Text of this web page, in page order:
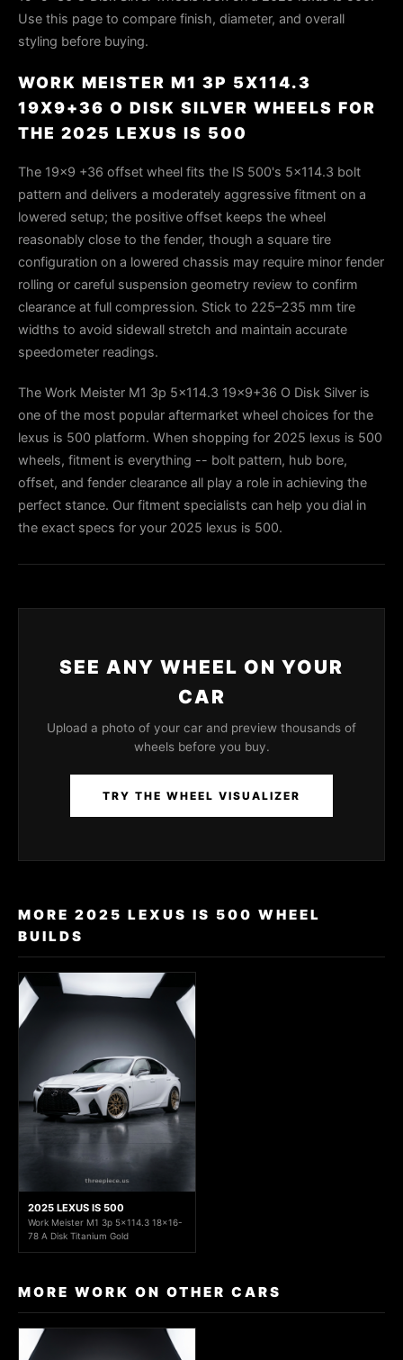
Use this page to compare finish, diameter, and overall
styling before buying.
WORK MEISTER M1 3P 5X114.3
19X9+36 O DISK SILVER WHEELS FOR
THE 2025 LEXUS IS 500
The 19×9 +36 offset wheel fits the IS 500's 5×114.3 bolt
pattern and delivers a moderately aggressive fitment on a
lowered setup; the positive offset keeps the wheel
reasonably close to the fender, though a square tire
configuration on a lowered chassis may require minor fender
rolling or careful suspension geometry review to confirm
clearance at full compression. Stick to 225–235 mm tire
widths to avoid sidewall stretch and maintain accurate
speedometer readings.
The Work Meister M1 3p 5x114.3 19x9+36 O Disk Silver is
one of the most popular aftermarket wheel choices for the
lexus is 500 platform. When shopping for 2025 lexus is 500
wheels, fitment is everything -- bolt pattern, hub bore,
offset, and fender clearance all play a role in achieving the
perfect stance. Our fitment specialists can help you dial in
the exact specs for your 2025 lexus is 500.
SEE ANY WHEEL ON YOUR
CAR
Upload a photo of your car and preview thousands of
wheels before you buy.
TRY THE WHEEL VISUALIZER
MORE 2025 LEXUS IS 500 WHEEL
BUILDS
2025 LEXUS IS 500
Work Meister M1 3p 5x114.3 18x16-
78 A Disk Titanium Gold
MORE WORK ON OTHER CARS